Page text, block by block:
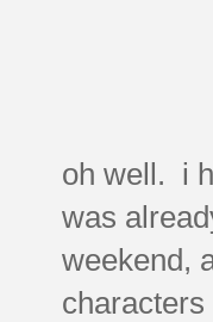
oh well. i
was
weekend,